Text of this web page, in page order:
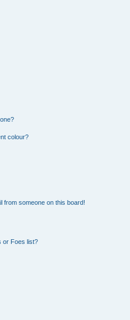
colour?
from someone on this board!
or Foes list?